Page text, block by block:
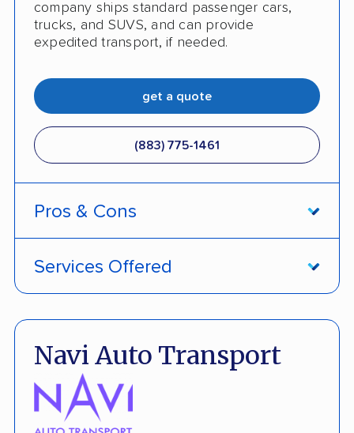
company ships standard passenger cars,
trucks, and SUVS, and can provide
expedited transport, if needed.
get a quote
(883) 775-1461
Pros & Cons
No deposit upfront to schedule
$100k in cargo insurance
Will ship inoperable vehicles as long as
Services Offered
Open and enclosed transport
Insured shipping
Navi Auto Transport